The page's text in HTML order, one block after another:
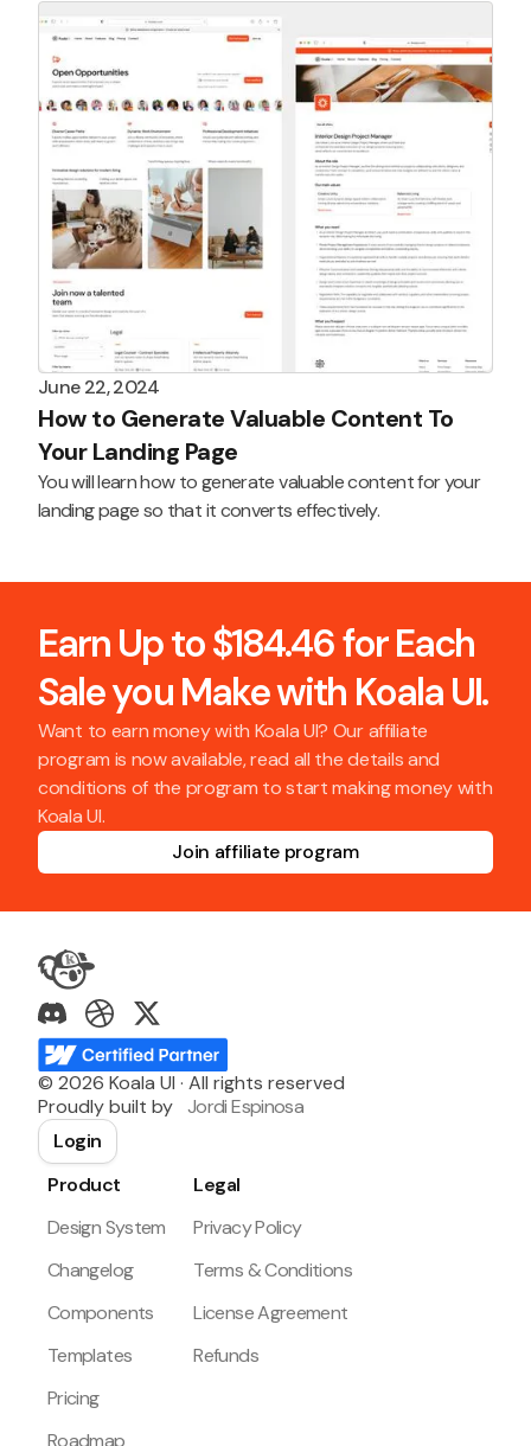
June 22, 2024
How to Generate Valuable Content To
Your Landing Page
You will learn how to generate valuable content for your
landing page so that it converts effectively.
Earn Up to $184.46 for Each
Sale you Make with Koala UI.
Want to earn money with Koala UI? Our affiliate
program is now available, read all the details and
conditions of the program to start making money with
Koala UI.
Join affiliate program
© 2026 Koala UI · All rights reserved
Proudly built by Jordi Espinosa
Login
Product
Design System
Changelog
Components
Templates
Pricing
Roadmap
Legal
Privacy Policy
Terms & Conditions
License Agreement
Refunds